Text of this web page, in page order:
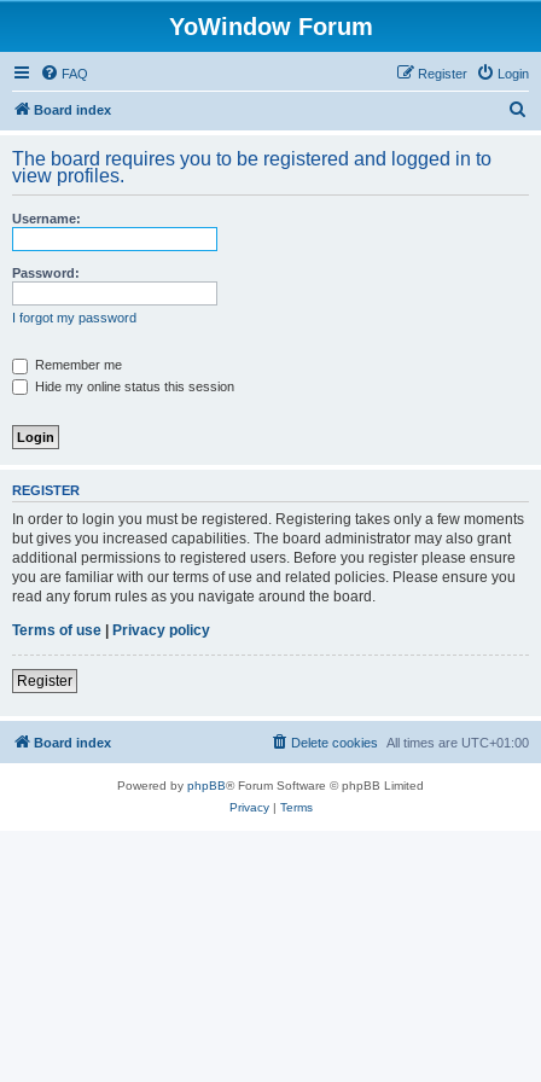
YoWindow Forum
FAQ Login
Register
Board index
r
The board requires you to be registered and logged in to
view profiles.
Username:
Password:
I forgot my password
Remember me
Hide my online status this session
REGISTER
In order to login you must be registered. Registering takes only a few moments
but gives you increased capabilities. The board administrator may also grant
additional permissions to registered users. Before you register please ensure
you are familiar with our terms of use and related policies. Please ensure you
read any forum rules as you navigate around the board.
Terms of use | Privacy policy
Register
Board index All times are UTC+01:00
Delete cookies
Powered by phpBB® Forum Software © phpBB Limited
Privacy| Terms